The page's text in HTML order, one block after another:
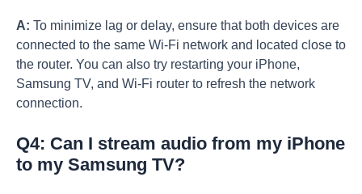
A: To minimize lag or delay, ensure that both devices are
connected to the same Wi-Fi network and located close to
the router. You can also try restarting your iPhone,
Samsung TV, and Wi-Fi router to refresh the network
connection.
Q4: Can I stream audio from my iPhone
to my Samsung TV?